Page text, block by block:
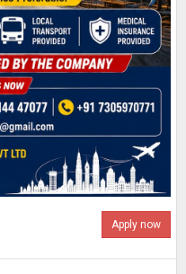
Apply now